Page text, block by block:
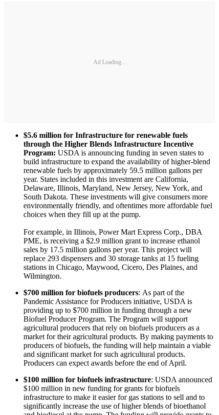
Ad Loading...
$5.6 million for Infrastructure for renewable fuels
through the Higher Blends Infrastructure Incentive
Program: USDA is announcing funding in seven states to
build infrastructure to expand the availability of higher-blend
renewable fuels by approximately 59.5 million gallons per
year. States included in this investment are California,
Delaware, Illinois, Maryland, New Jersey, New York, and
South Dakota. These investments will give consumers more
environmentally friendly, and oftentimes more affordable fuel
choices when they fill up at the pump.
For example, in Illinois, Power Mart Express Corp., DBA
PME, is receiving a $2.9 million grant to increase ethanol
sales by 17.5 million gallons per year. This project will
replace 293 dispensers and 30 storage tanks at 15 fueling
stations in Chicago, Maywood, Cicero, Des Plaines, and
Wilmington.
$700 million for biofuels producers: As part of the
Pandemic Assistance for Producers initiative, USDA is
providing up to $700 million in funding through a new
Biofuel Producer Program. The Program will support
agricultural producers that rely on biofuels producers as a
market for their agricultural products. By making payments to
producers of biofuels, the funding will help maintain a viable
and significant market for such agricultural products.
Producers can expect awards before the end of April.
$100 million for biofuels infrastructure: USDA announced
$100 million in new funding for grants for biofuels
infrastructure to make it easier for gas stations to sell and to
significantly increase the use of higher blends of bioethanol